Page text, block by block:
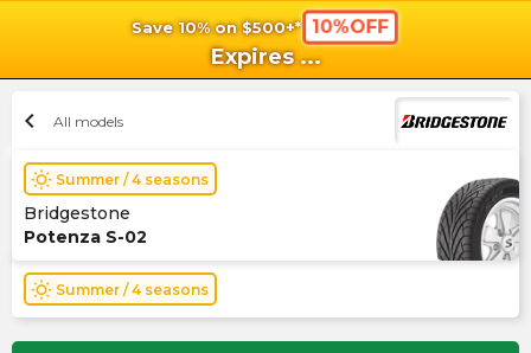
Save 10% on $500+* 10%OFF
Expires ...
chevron_left All models
wb_sunny Summer / 4 seasons
Bridgestone
Potenza S-02
wb_sunny Summer / 4 seasons